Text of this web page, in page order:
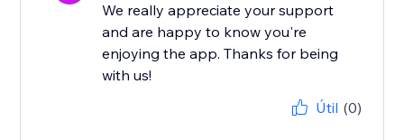
We really appreciate your support
and are happy to know you're
enjoying the app. Thanks for being
with us!
Útil (0)